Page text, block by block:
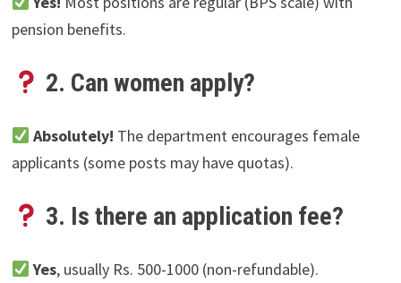
pension benefits.
2. Can women apply?
Absolutely! The department encourages female
applicants (some posts may have quotas).
3. Is there an application fee?
Yes, usually Rs. 500-1000 (non-refundable).